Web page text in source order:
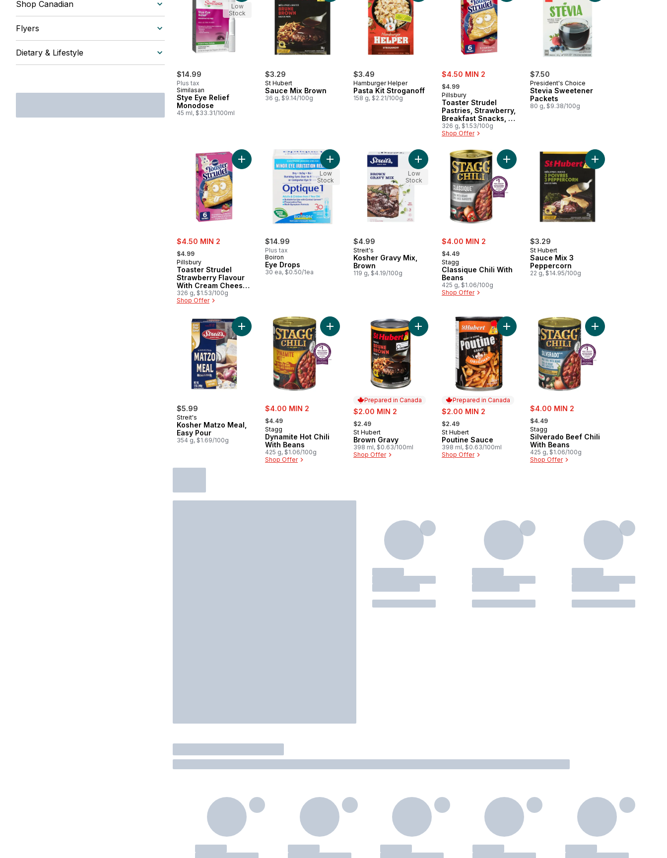
Shop Canadian
Flyers
Dietary & Lifestyle
$14.99
Plus tax
Similasan
Stye Eye Relief
Monodose
45 ml, $33.31/100ml
Low
Stock
$3.29
St Hubert
Sauce Mix Brown
36 g, $9.14/100g
$3.49
Hamburger Helper
Pasta Kit Stroganoff
158 g, $2.21/100g
sale:
$4.50 MIN 2
, formerly:
$4.99
Pillsbury
Toaster Strudel
Pastries, Strawberry,
Breakfast Snacks, 6
ct
326 g, $1.53/100g
Shop Offer
$7.50
President's Choice
Stevia Sweetener
Packets
80 g, $9.38/100g
sale:
$4.50 MIN 2
, formerly:
$4.99
Pillsbury
Toaster Strudel
Strawberry Flavour
With Cream Cheese
Style Filling 6
Pastries
326 g, $1.53/100g
Shop Offer
Add Toaster Strudel Strawberry Flavour With Cream Cheese Style Filling 6 Pastries to cart
$14.99
Plus tax
Boiron
Eye Drops
30 ea, $0.50/1ea
Add Eye Drops to cart
Low
Stock
$4.99
Streit's
Kosher Gravy Mix,
Brown
119 g, $4.19/100g
Add Kosher Gravy Mix, Brown to cart
Low
Stock
sale:
$4.00 MIN 2
, formerly:
$4.49
Stagg
Classique Chili With
Beans
425 g, $1.06/100g
Shop Offer
Add Classique Chili With Beans to cart
$3.29
St Hubert
Sauce Mix 3
Peppercorn
22 g, $14.95/100g
Add Sauce Mix 3
$5.99
Streit's
Kosher Matzo Meal,
Easy Pour
354 g, $1.69/100g
Add Kosher Matzo Meal, Easy Pour to cart
sale:
$4.00 MIN 2
, formerly:
$4.49
Stagg
Dynamite Hot Chili
With Beans
425 g, $1.06/100g
Shop Offer
Add Dynamite Hot Chili With Beans to cart
Prepared in Canada
sale:
$2.00 MIN 2
, formerly:
$2.49
Prepared in Canada
St Hubert
Brown Gravy
398 ml, $0.63/100ml
Shop Offer
Add Brown Gravy to cart
Prepared in Canada
sale:
$2.00 MIN 2
, formerly:
$2.49
Prepared in Canada
St Hubert
Poutine Sauce
398 ml, $0.63/100ml
Shop Offer
Add Poutine Sauce to cart
sale:
$4.00 MIN 2
, formerly:
$4.49
Stagg
Silverado Beef Chili
With Beans
425 g, $1.06/100g
Shop Offer
Add Silverado Beef